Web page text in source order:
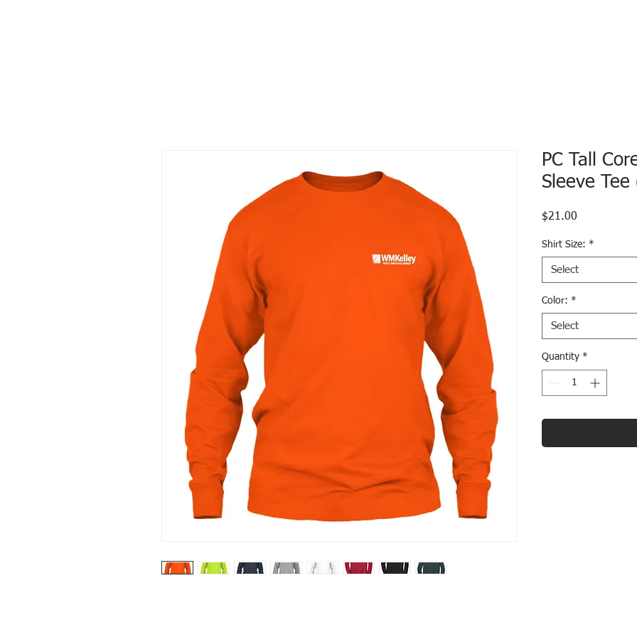
PC Tall
Sleeve Tee
$21.00
Shirt Size: *
Select
Color: *
Select
Quantity *